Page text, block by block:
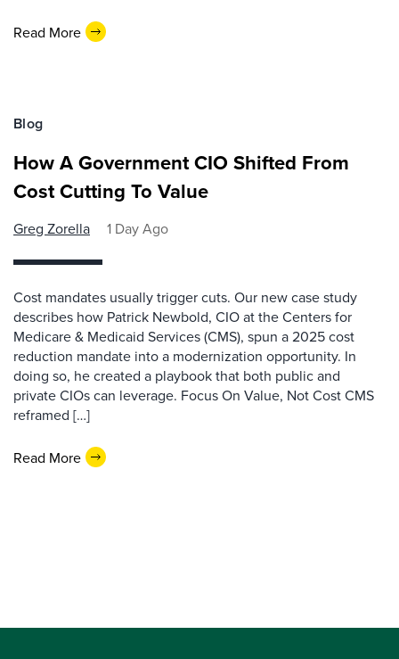
Read More
Blog
How A Government CIO Shifted From
Cost Cutting To Value
Greg Zorella 1 Day Ago
Cost mandates usually trigger cuts. Our new case study
describes how Patrick Newbold, CIO at the Centers for
Medicare & Medicaid Services (CMS), spun a 2025 cost
reduction mandate into a modernization opportunity. In
doing so, he created a playbook that both public and
private CIOs can leverage. Focus On Value, Not Cost CMS
reframed […]
Read More